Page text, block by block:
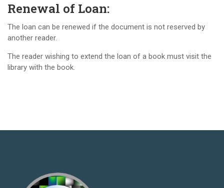
Renewal of Loan:
The loan can be renewed if the document is not reserved by
another reader.
The reader wishing to extend the loan of a book must visit the
library with the book.